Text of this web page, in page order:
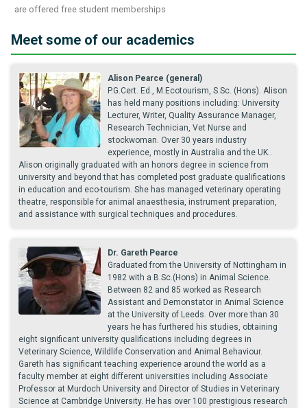
are offered free student memberships
Meet some of our academics
Alison Pearce (general)
P.G.Cert. Ed., M.Ecotourism, S.Sc. (Hons). Alison
has held many positions including: University
Lecturer, Writer, Quality Assurance Manager,
Research Technician, Vet Nurse and
stockwoman. Over 30 years industry
experience, mostly in Australia and the UK..
Alison originally graduated with an honors degree in science from
university and beyond that has completed post graduate qualifications
in education and eco-tourism. She has managed veterinary operating
theatre, responsible for animal anaesthesia, instrument preparation,
and assistance with surgical techniques and procedures.
Dr. Gareth Pearce
Graduated from the University of Nottingham in
1982 with a B.Sc.(Hons) in Animal Science.
Between 82 and 85 worked as Research
Assistant and Demonstator in Animal Science
at the University of Leeds. Over more than 30
years he has furthered his studies, obtaining
eight significant university qualifications including degrees in
Veterinary Science, Wildlife Conservation and Animal Behaviour.
Gareth has significant teaching experience around the world as a
faculty member at eight different universities including Associate
Professor at Murdoch University and Director of Studies in Veterinary
Science at Cambridge University. He has over 100 prestigious research